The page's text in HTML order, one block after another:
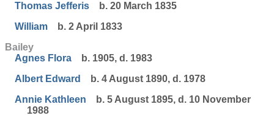
Thomas Jefferis
b. 20 March 1835
William
b. 2 April 1833
Bailey
Agnes Flora
b. 1905, d. 1983
Albert Edward
b. 4 August 1890, d. 1978
Annie Kathleen
b. 5 August 1895, d. 10 November
1988